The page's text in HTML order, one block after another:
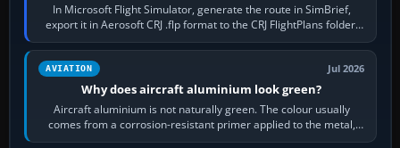
In Microsoft Flight Simulator, generate the route in SimBrief,
export it in Aerosoft CRJ .flp format to the CRJ FlightPlans folder,
then load the…
AVIATION Jul 2026
Why does aircraft aluminium look green?
Aircraft aluminium is not naturally green. The colour usually
comes from a corrosion-resistant primer applied to the metal,
historically zinc…